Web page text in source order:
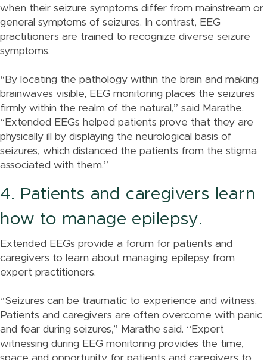
when their seizure symptoms differ from mainstream or
general symptoms of seizures. In contrast, EEG
practitioners are trained to recognize diverse seizure
symptoms.
“By locating the pathology within the brain and making
brainwaves visible, EEG monitoring places the seizures
firmly within the realm of the natural,” said Marathe.
“Extended EEGs helped patients prove that they are
physically ill by displaying the neurological basis of
seizures, which distanced the patients from the stigma
associated with them.”
4. Patients and caregivers learn
how to manage epilepsy.
Extended EEGs provide a forum for patients and
caregivers to learn about managing epilepsy from
expert practitioners.
“Seizures can be traumatic to experience and witness.
Patients and caregivers are often overcome with panic
and fear during seizures,” Marathe said. “Expert
witnessing during EEG monitoring provides the time,